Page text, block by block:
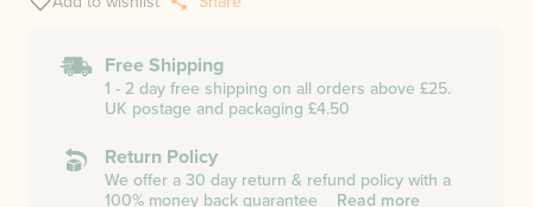
Free Shipping
1 - 2 day free shipping on all orders above £25.
UK postage and packaging £4.50
Return Policy
We offer a 30 day return & refund policy with a
100% money back guarantee
Read more